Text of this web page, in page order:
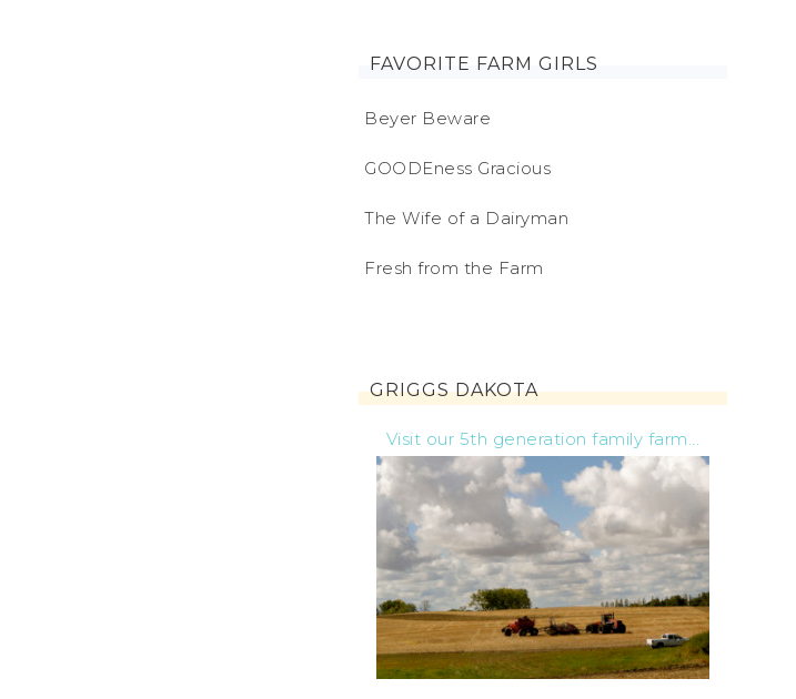
FAVORITE FARM GIRLS
Beyer Beware
GOODEness Gracious
The Wife of a Dairyman
Fresh from the Farm
GRIGGS DAKOTA
Visit our 5th generation family farm...